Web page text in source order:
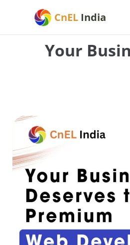
CnEL India
Your